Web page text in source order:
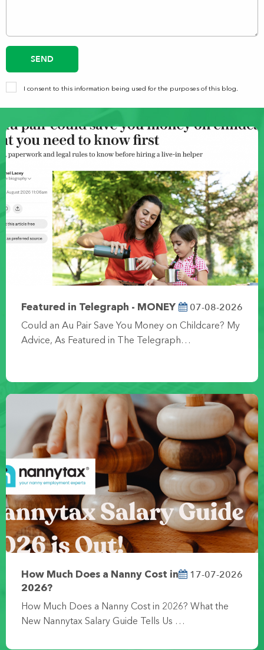
SEND
I consent to this information being used for the purposes of this blog.
07-08-2026
Featured in Telegraph - MONEY
Could an Au Pair Save You Money on Childcare? My
Advice, As Featured in The Telegraph…
17-07-2026
How Much Does a Nanny Cost in
2026?
How Much Does a Nanny Cost in 2026? What the
New Nannytax Salary Guide Tells Us …